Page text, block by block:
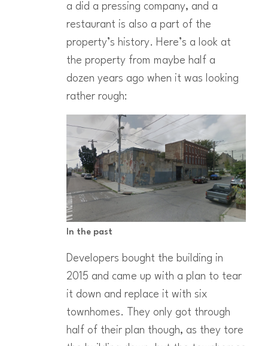
a did a pressing company, and a
restaurant is also a part of the
property’s history. Here’s a look at
the property from maybe half a
dozen years ago when it was looking
rather rough:
In the past
Developers bought the building in
2015 and came up with a plan to tear
it down and replace it with six
townhomes. They only got through
half of their plan though, as they tore